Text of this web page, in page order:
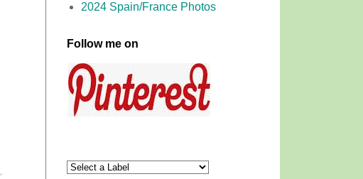
2024 Spain/France Photos
Follow me on